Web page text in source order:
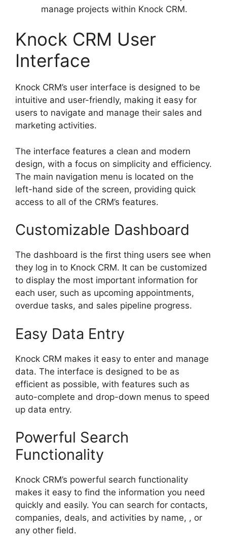
manage projects within Knock CRM.
Knock CRM User
Interface
Knock CRM’s user interface is designed to be
intuitive and user-friendly, making it easy for
users to navigate and manage their sales and
marketing activities.
The interface features a clean and modern
design, with a focus on simplicity and efficiency.
The main navigation menu is located on the
left-hand side of the screen, providing quick
access to all of the CRM’s features.
Customizable Dashboard
The dashboard is the first thing users see when
they log in to Knock CRM. It can be customized
to display the most important information for
each user, such as upcoming appointments,
overdue tasks, and sales pipeline progress.
Easy Data Entry
Knock CRM makes it easy to enter and manage
data. The interface is designed to be as
efficient as possible, with features such as
auto-complete and drop-down menus to speed
up data entry.
Powerful Search
Functionality
Knock CRM’s powerful search functionality
makes it easy to find the information you need
quickly and easily. You can search for contacts,
companies, deals, and activities by name, , or
any other field.